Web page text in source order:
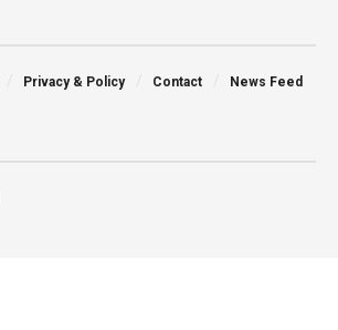
Privacy & Policy Contact News Feed